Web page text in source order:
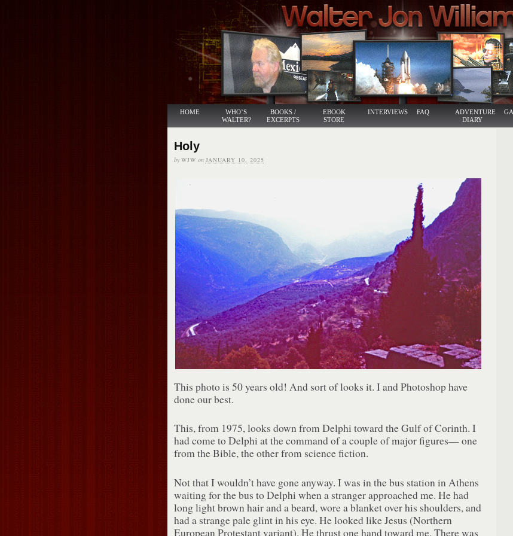
HOME
WHO’S
WALTER?
BOOKS /
EXCERPTS
EBOOK
STORE
INTERVIEWS FAQ
ADVENTURE
DIARY
Holy
by WJW on JANUARY 10, 2025
This photo is 50 years old! And sort of looks it. I and Photoshop have
done our best.
This, from 1975, looks down from Delphi toward the Gulf of Corinth. I
had come to Delphi at the command of a couple of major figures— one
from the Bible, the other from science fiction.
Not that I wouldn’t have gone anyway. I was in the bus station in Athens
waiting for the bus to Delphi when a stranger approached me. He had
long light brown hair and a beard, wore a blanket over his shoulders, and
had a strange pale glint in his eye. He looked like Jesus (Northern
European Protestant variant). He thrust one hand toward me. There was